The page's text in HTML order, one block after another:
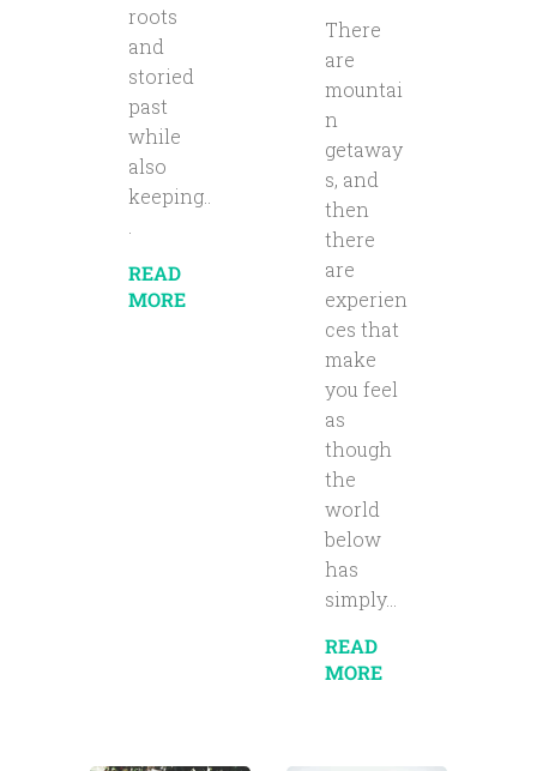
roots
and
storied
past
while
also
keeping..
READ
MORE
There
are
mountai
n
getaway
s, and
then
there
are
experien
ces that
make
you feel
as
though
the
world
below
has
simply...
READ
MORE